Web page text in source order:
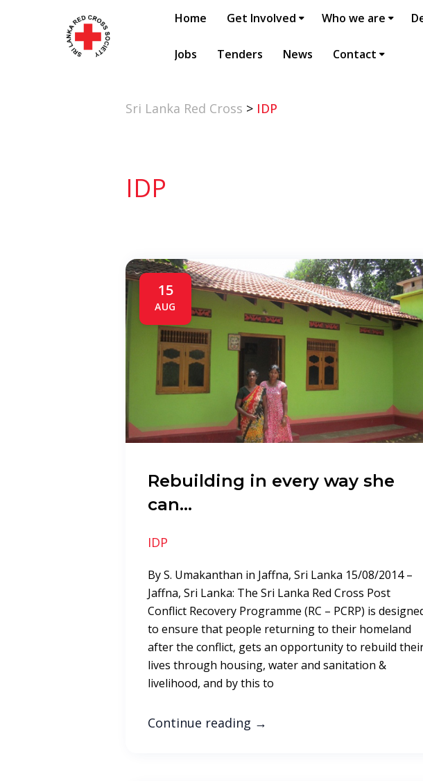
Home Get Involved Who we are
Jobs Tenders News Contact
Sri Lanka Red Cross > IDP
IDP
15
AUG
Rebuilding in every way she
can…
IDP
By S. Umakanthan in Jaffna, Sri Lanka 15/08/2014 –
Jaffna, Sri Lanka: The Sri Lanka Red Cross Post
Conflict Recovery Programme (RC – PCRP) is
to ensure that people returning to their homeland
after the conflict, gets an opportunity to rebuild
lives through housing, water and sanitation &
livelihood, and by this to
Continue reading →